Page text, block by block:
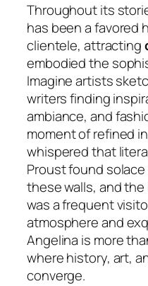
Throughout its
has been a favored
clientele, attracting
embodied the
Imagine artists
writers finding
ambiance, and
moment of refined
whispered that
Proust found
these walls, and
was a frequent
atmosphere and
Angelina is more
where history, art,
converge.